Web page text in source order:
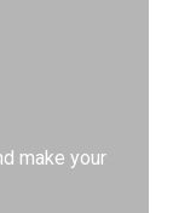
make your